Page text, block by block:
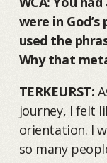
were in
used the
Why that
TERKEURST:
journey, I felt
orientation. I
so many